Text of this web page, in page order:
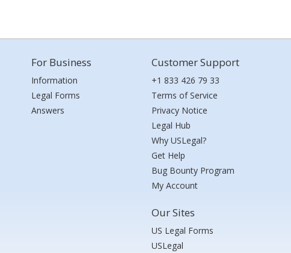
For Business
Information
Legal Forms
Answers
Customer Support
+1 833 426 79 33
Terms of Service
Privacy Notice
Legal Hub
Why USLegal?
Get Help
Bug Bounty Program
My Account
Our Sites
US Legal Forms
USLegal